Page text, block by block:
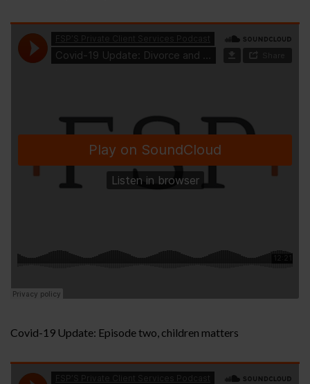
Covid-19 Update: Episode two, children matters